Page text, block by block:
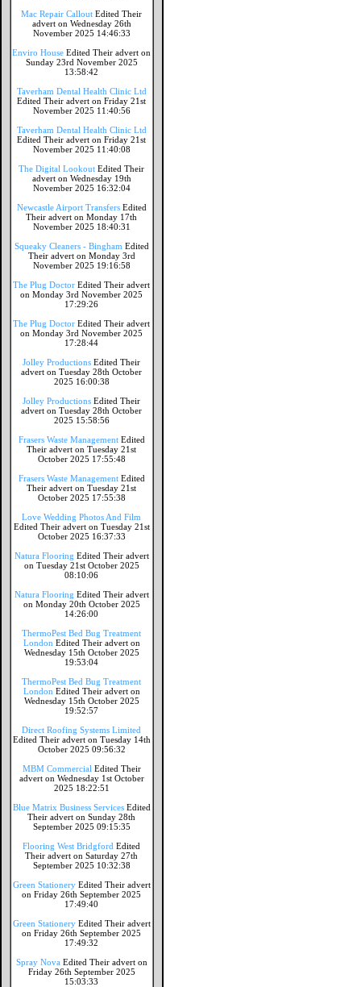
Mac Repair Callout Edited Their
advert on Wednesday 26th
November 2025 14:46:33
Enviro House Edited Their advert on
Sunday 23rd November 2025
13:58:42
Taverham Dental Health Clinic Ltd
Edited Their advert on Friday 21st
November 2025 11:40:56
Taverham Dental Health Clinic Ltd
Edited Their advert on Friday 21st
November 2025 11:40:08
The Digital Lookout Edited Their
advert on Wednesday 19th
November 2025 16:32:04
Newcastle Airport Transfers Edited
Their advert on Monday 17th
November 2025 18:40:31
Squeaky Cleaners - Bingham Edited
Their advert on Monday 3rd
November 2025 19:16:58
The Plug Doctor Edited Their advert
on Monday 3rd November 2025
17:29:26
The Plug Doctor Edited Their advert
on Monday 3rd November 2025
17:28:44
Jolley Productions Edited Their
advert on Tuesday 28th October
2025 16:00:38
Jolley Productions Edited Their
advert on Tuesday 28th October
2025 15:58:56
Frasers Waste Management Edited
Their advert on Tuesday 21st
October 2025 17:55:48
Frasers Waste Management Edited
Their advert on Tuesday 21st
October 2025 17:55:38
Love Wedding Photos And Film
Edited Their advert on Tuesday 21st
October 2025 16:37:33
Natura Flooring Edited Their advert
on Tuesday 21st October 2025
08:10:06
Natura Flooring Edited Their advert
on Monday 20th October 2025
14:26:00
ThermoPest Bed Bug Treatment
London Edited Their advert on
Wednesday 15th October 2025
19:53:04
ThermoPest Bed Bug Treatment
London Edited Their advert on
Wednesday 15th October 2025
19:52:57
Direct Roofing Systems Limited
Edited Their advert on Tuesday 14th
October 2025 09:56:32
MBM Commercial Edited Their
advert on Wednesday 1st October
2025 18:22:51
Blue Matrix Business Services Edited
Their advert on Sunday 28th
September 2025 09:15:35
Flooring West Bridgford Edited
Their advert on Saturday 27th
September 2025 10:32:38
Green Stationery Edited Their advert
on Friday 26th September 2025
17:49:40
Green Stationery Edited Their advert
on Friday 26th September 2025
17:49:32
Spray Nova Edited Their advert on
Friday 26th September 2025
15:03:33